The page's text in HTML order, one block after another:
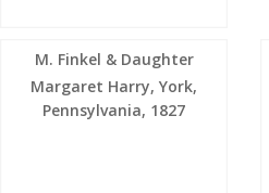
M. Finkel & Daughter
Margaret Harry, York,
Pennsylvania, 1827